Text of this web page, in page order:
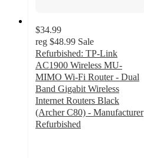
$34.99
reg $48.99 Sale
Refurbished: TP-Link
AC1900 Wireless MU-
MIMO Wi-Fi Router - Dual
Band Gigabit Wireless
Internet Routers Black
(Archer C80) - Manufacturer
Refurbished